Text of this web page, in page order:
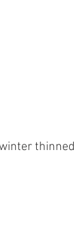
thinned